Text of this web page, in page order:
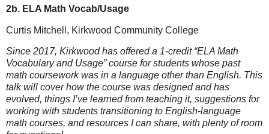
2b. ELA Math Vocab/Usage
Curtis Mitchell, Kirkwood Community College
Since 2017, Kirkwood has offered a 1-credit “ELA Math
Vocabulary and Usage” course for students whose past
math coursework was in a language other than English. This
talk will cover how the course was designed and has
evolved, things I’ve learned from teaching it, suggestions for
working with students transitioning to English-language
math courses, and resources I can share, with plenty of room